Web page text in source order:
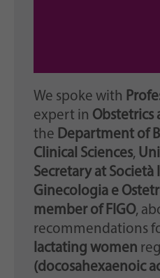
We spoke with
expert in Obstetrics
the Department of
Clinical Sciences,
Secretary at Società
Ginecologia e
member of FIGO,
recommendations
lactating women
(docosahexaenoic